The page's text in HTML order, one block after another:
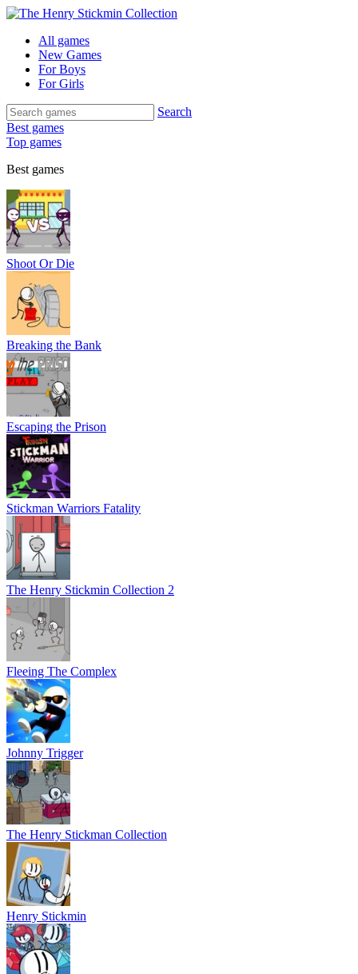
All games
New Games
For Boys
For Girls
Search
Best games
Top games
Best games
Shoot Or Die
Breaking the Bank
Escaping the Prison
Stickman Warriors Fatality
The Henry Stickmin Collection 2
Fleeing The Complex
Johnny Trigger
The Henry Stickman Collection
Henry Stickmin